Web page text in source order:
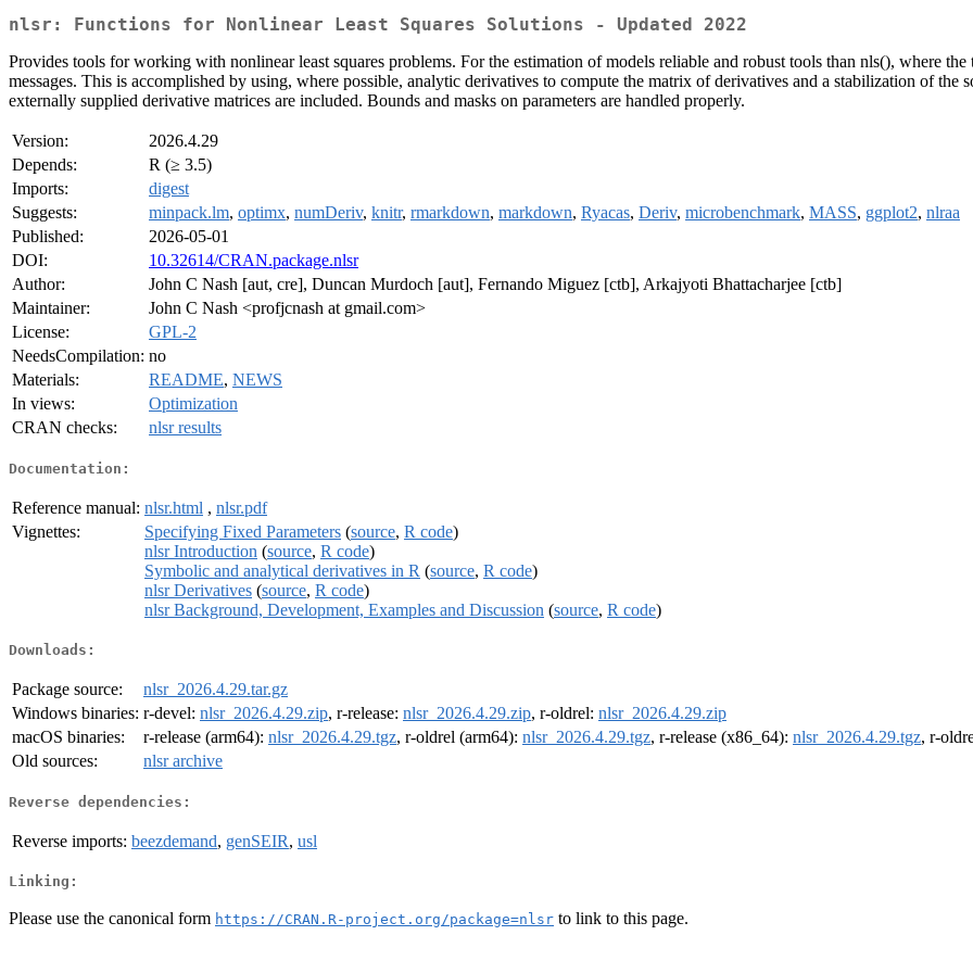
nlsr: Functions for Nonlinear Least Squares Solutions - Updated 2022
Provides tools for working with nonlinear least squares problems. For the estimation of models reliable and robust tools than nls(), where
messages. This is accomplished by using, where possible, analytic derivatives to compute the matrix of derivatives and a stabilization of
externally supplied derivative matrices are included. Bounds and masks on parameters are handled properly.
Version:
2026.4.29
Depends:
R (≥ 3.5)
Imports:
digest
Suggests:
minpack.lm, optimx, numDeriv, knitr, rmarkdown, markdown, Ryacas, Deriv, microbenchmark, MASS, ggplot2, nlraa
Published:
2026-05-01
DOI:
10.32614/CRAN.package.nlsr
Author:
John C Nash [aut, cre], Duncan Murdoch [aut], Fernando Miguez [ctb], Arkajyoti Bhattacharjee [ctb]
Maintainer:
John C Nash <profjcnash at gmail.com>
License:
GPL-2
NeedsCompilation: no
Materials:
README, NEWS
In views:
Optimization
CRAN checks:
nlsr results
Documentation:
Reference manual: nlsr.html , nlsr.pdf
Vignettes:
Specifying Fixed Parameters (source, R code)
nlsr Introduction (source, R code)
Symbolic and analytical derivatives in R (source, R code)
nlsr Derivatives (source, R code)
nlsr Background, Development, Examples and Discussion (source, R code)
Downloads:
Package source:
nlsr_2026.4.29.tar.gz
Windows binaries: r-devel: nlsr_2026.4.29.zip, r-release: nlsr_2026.4.29.zip, r-oldrel: nlsr_2026.4.29.zip
macOS binaries:
r-release (arm64): nlsr_2026.4.29.tgz, r-oldrel (arm64): nlsr_2026.4.29.tgz, r-release (x86_64): nlsr_2026.4.29.tgz, r-
Old sources:
nlsr archive
Reverse dependencies:
Reverse imports: beezdemand, genSEIR, usl
Linking:
Please use the canonical form https://CRAN.R-project.org/package=nlsr to link to this page.